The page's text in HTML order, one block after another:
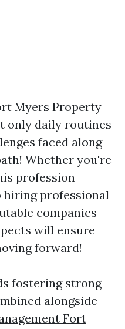
Myers Property
only daily routines
faced along
Whether you're
profession
professional
companies—
will ensure
forward!
fostering strong
alongside
Fort